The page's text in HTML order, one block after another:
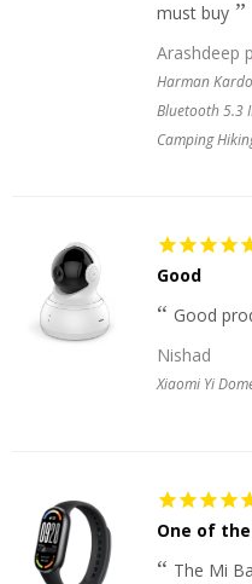
must buy
Arashdeep
Harman
Bluetooth 5.3
Camping
Good
Good
Nishad
Xiaomi Yi
One of
The Mi